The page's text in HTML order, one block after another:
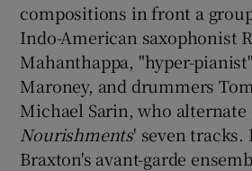
compositions in front a
Indo-American saxophonist
Mahanthappa, "hyper-
Maroney, and drummers
Michael Sarin, who alternate
Nourishments' seven tracks.
Braxton's avant-garde